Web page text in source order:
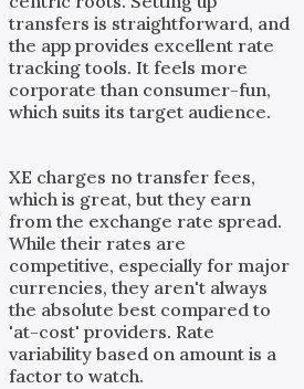
transfers is straightforward, and
the app provides excellent rate
tracking tools. It feels more
corporate than consumer-fun,
which suits its target audience.
XE charges no transfer fees,
which is great, but they earn
from the exchange rate spread.
While their rates are
competitive, especially for major
currencies, they aren't always
the absolute best compared to
'at-cost' providers. Rate
variability based on amount is a
factor to watch.